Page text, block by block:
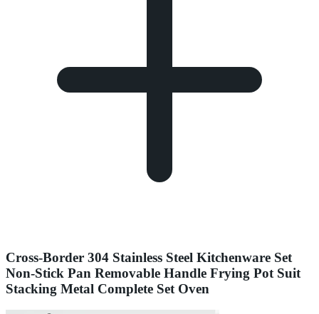
Cross-Border 304 Stainless Steel Kitchenware Set
Non-Stick Pan Removable Handle Frying Pot Suit
Stacking Metal Complete Set Oven